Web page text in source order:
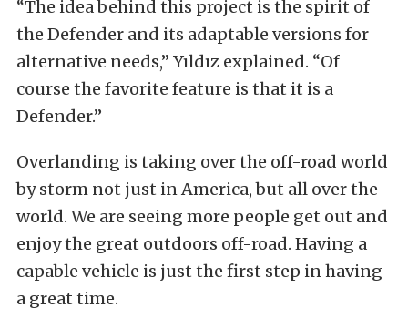
“The idea behind this project is the spirit of
the Defender and its adaptable versions for
alternative needs,” Yıldız explained. “Of
course the favorite feature is that it is a
Defender.”
Overlanding is taking over the off-road world
by storm not just in America, but all over the
world. We are seeing more people get out and
enjoy the great outdoors off-road. Having a
capable vehicle is just the first step in having
a great time.